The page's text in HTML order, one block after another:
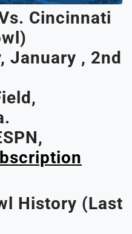
Cincinnati
January , 2nd
History (Last